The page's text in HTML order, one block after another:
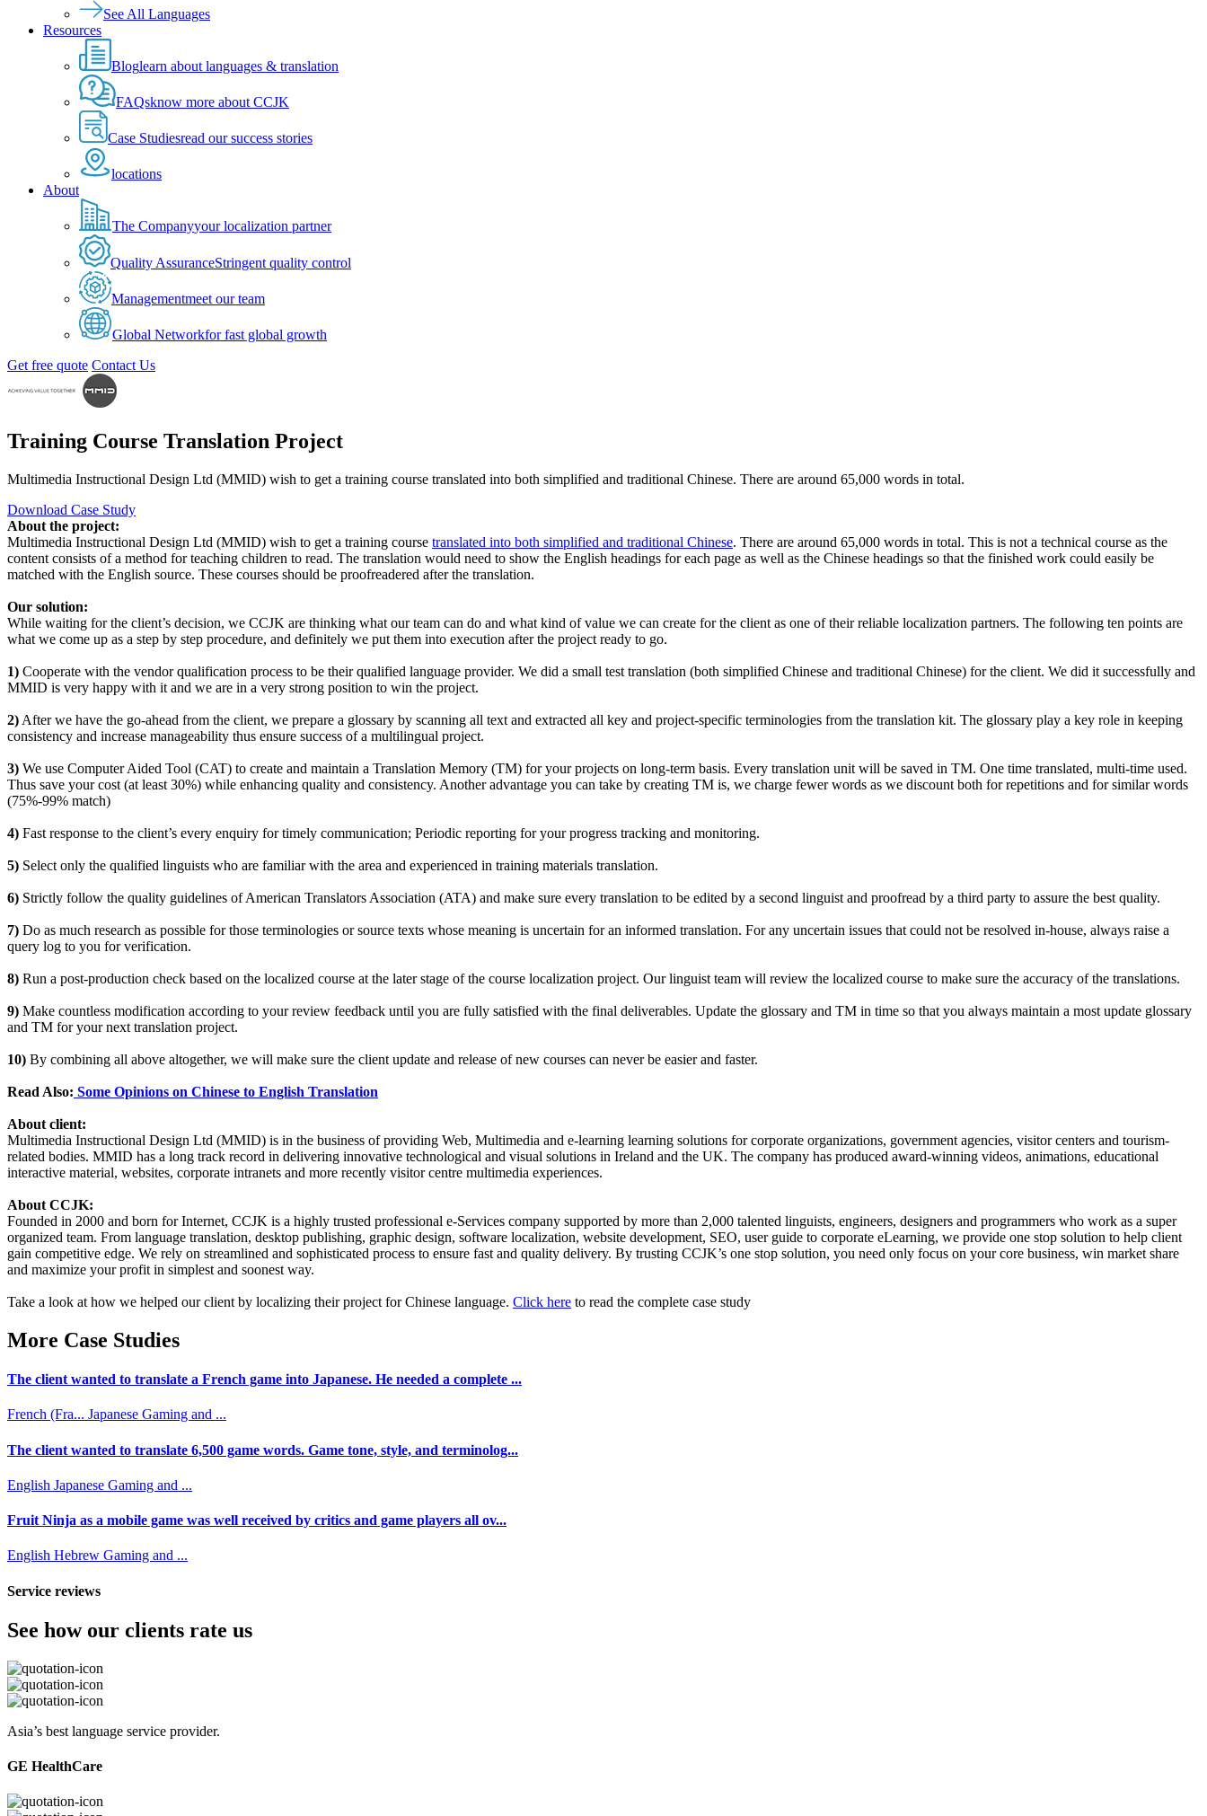
See All Languages
Resources
Bloglearn about languages & translation
FAQsknow more about CCJK
Case Studiesread our success stories
locations
About
The Companyyour localization partner
Quality AssuranceStringent quality control
Managementmeet our team
Global Networkfor fast global growth
Get free quote Contact Us
Training Course Translation Project
Multimedia Instructional Design Ltd (MMID) wish to get a training course translated into both simplified and traditional Chinese. There are around 65,000 words in total.
Download Case Study
About the project:
Multimedia Instructional Design Ltd (MMID) wish to get a training course translated into both simplified and traditional Chinese. There are around 65,000 words in total. This is not a technical course as the
content consists of a method for teaching children to read. The translation would need to show the English headings for each page as well as the Chinese headings so that the finished work could easily be
matched with the English source. These courses should be proofreadered after the translation.
Our solution:
While waiting for the client’s decision, we CCJK are thinking what our team can do and what kind of value we can create for the client as one of their reliable localization partners. The following ten points are
what we come up as a step by step procedure, and definitely we put them into execution after the project ready to go.
1) Cooperate with the vendor qualification process to be their qualified language provider. We did a small test translation (both simplified Chinese and traditional Chinese) for the client. We did it successfully and
MMID is very happy with it and we are in a very strong position to win the project.
2) After we have the go-ahead from the client, we prepare a glossary by scanning all text and extracted all key and project-specific terminologies from the translation kit. The glossary play a key role in keeping
consistency and increase manageability thus ensure success of a multilingual project.
3) We use Computer Aided Tool (CAT) to create and maintain a Translation Memory (TM) for your projects on long-term basis. Every translation unit will be saved in TM. One time translated, multi-time used.
Thus save your cost (at least 30%) while enhancing quality and consistency. Another advantage you can take by creating TM is, we charge fewer words as we discount both for repetitions and for similar words
(75%-99% match)
4) Fast response to the client’s every enquiry for timely communication; Periodic reporting for your progress tracking and monitoring.
5) Select only the qualified linguists who are familiar with the area and experienced in training materials translation.
6) Strictly follow the quality guidelines of American Translators Association (ATA) and make sure every translation to be edited by a second linguist and proofread by a third party to assure the best quality.
7) Do as much research as possible for those terminologies or source texts whose meaning is uncertain for an informed translation. For any uncertain issues that could not be resolved in-house, always raise a
query log to you for verification.
8) Run a post-production check based on the localized course at the later stage of the course localization project. Our linguist team will review the localized course to make sure the accuracy of the translations.
9) Make countless modification according to your review feedback until you are fully satisfied with the final deliverables. Update the glossary and TM in time so that you always maintain a most update glossary
and TM for your next translation project.
10) By combining all above altogether, we will make sure the client update and release of new courses can never be easier and faster.
Read Also: Some Opinions on Chinese to English Translation
About client:
Multimedia Instructional Design Ltd (MMID) is in the business of providing Web, Multimedia and e-learning learning solutions for corporate organizations, government agencies, visitor centers and tourism-
related bodies. MMID has a long track record in delivering innovative technological and visual solutions in Ireland and the UK. The company has produced award-winning videos, animations, educational
interactive material, websites, corporate intranets and more recently visitor centre multimedia experiences.
About CCJK:
Founded in 2000 and born for Internet, CCJK is a highly trusted professional e-Services company supported by more than 2,000 talented linguists, engineers, designers and programmers who work as a super
organized team. From language translation, desktop publishing, graphic design, software localization, website development, SEO, user guide to corporate eLearning, we provide one stop solution to help client
gain competitive edge. We rely on streamlined and sophisticated process to ensure fast and quality delivery. By trusting CCJK’s one stop solution, you need only focus on your core business, win market share
and maximize your profit in simplest and soonest way.
Take a look at how we helped our client by localizing their project for Chinese language. Click here to read the complete case study
More Case Studies
The client wanted to translate a French game into Japanese. He needed a complete ...
French (Fra... Japanese Gaming and ...
The client wanted to translate 6,500 game words. Game tone, style, and terminolog...
English Japanese Gaming and ...
Fruit Ninja as a mobile game was well received by critics and game players all ov...
English Hebrew Gaming and ...
Service reviews
See how our clients rate us
Asia’s best language service provider.
GE HealthCare